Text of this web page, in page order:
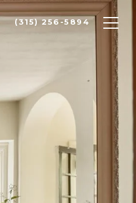
(315) 256-5894